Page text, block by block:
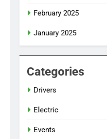
February 2025
January 2025
Categories
Drivers
Electric
Events